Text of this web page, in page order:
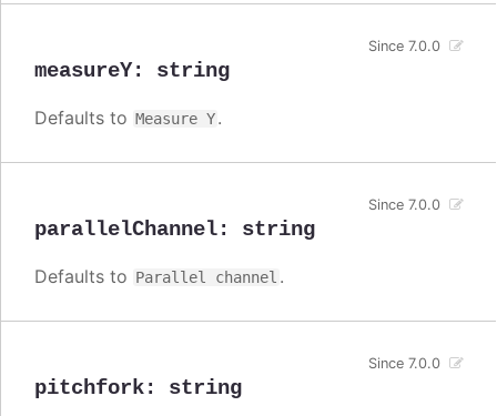
measureY: string
Since 7.0.0
Defaults to Measure Y.
parallelChannel: string
Since 7.0.0
Defaults to Parallel channel .
pitchfork: string
Since 7.0.0